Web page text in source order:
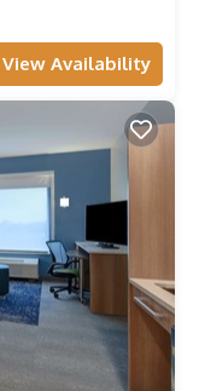
View Availability